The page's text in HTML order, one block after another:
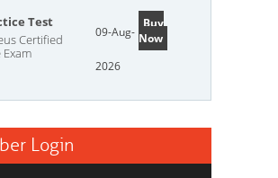
Test
Certified
09-Aug-
2026
Buy
Now
Login